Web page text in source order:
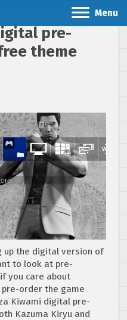
Menu
pre-
theme
up the digital version of
to look at pre-
you care about
order the game
Kiwami digital pre-
Kazuma Kiryu and